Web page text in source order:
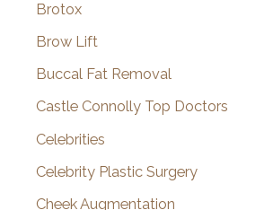
Brotox
Brow Lift
Buccal Fat Removal
Castle Connolly Top Doctors
Celebrities
Celebrity Plastic Surgery
Cheek Augmentation